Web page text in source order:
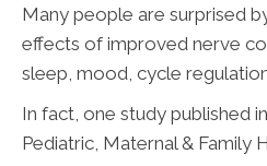
Many people are surprised
effects of improved nerve
sleep, mood, cycle
In fact, one study published
Pediatric, Maternal & Family